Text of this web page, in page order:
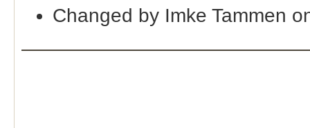
Changed by Imke Tammen